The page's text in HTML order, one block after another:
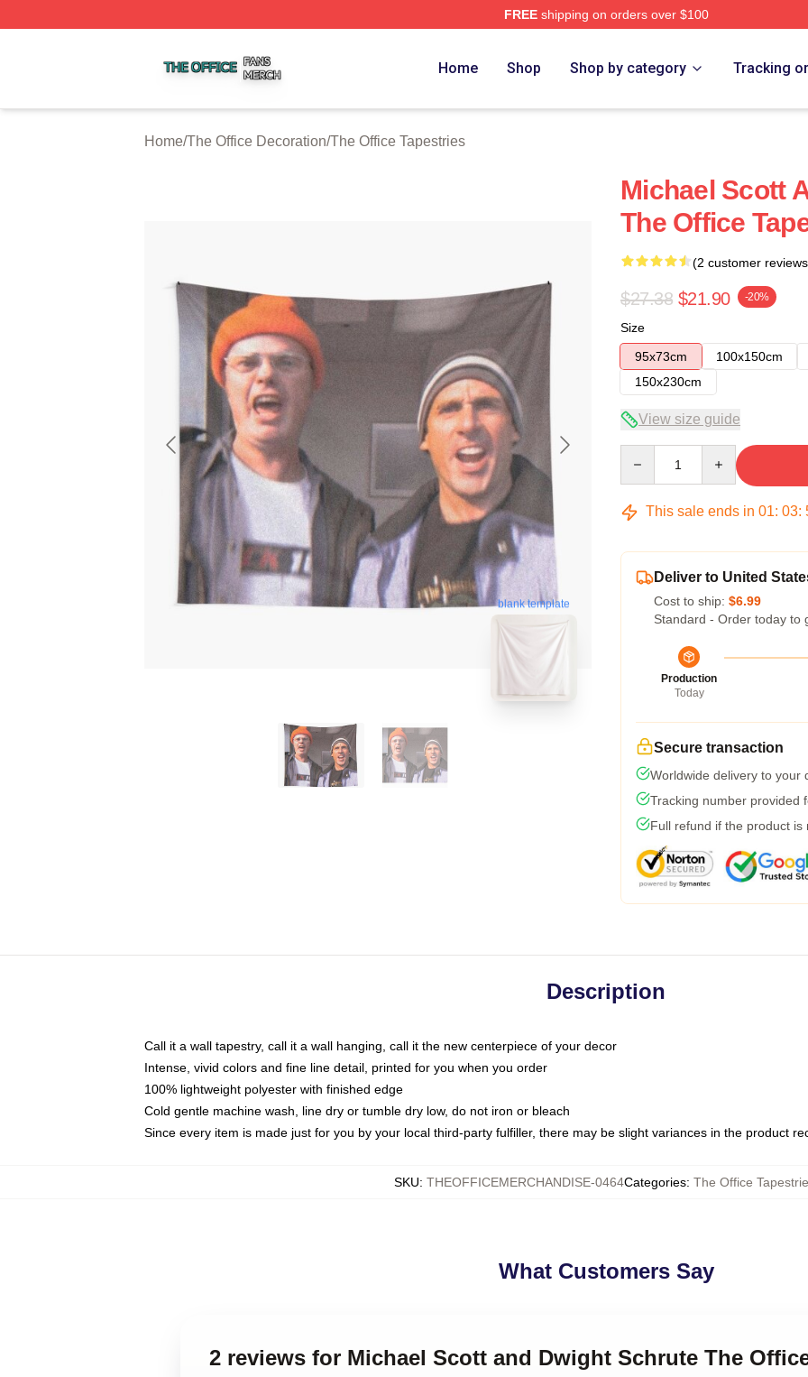
FREEshipping on orders over $100
Home Shop Shop by category Tracking
Home/The Office Decoration/The Office Tapestries
blank template
Michael Scott
The Office
(2 customer
$27.38 $21.90 -20%
Size
95x73cm
100x150cm
150x230cm
View size guide
This sale ends in 01: 03:
Deliver to United
Cost to ship: $6.99
Standard - Order today to
Production
Today
Secure transaction
Worldwide delivery to your
Tracking number provided
Full refund if the product is
Description
Call it a wall tapestry, call it a wall hanging, call it the new centerpiece of your decor
Intense, vivid colors and fine line detail, printed for you when you order
100% lightweight polyester with finished edge
Cold gentle machine wash, line dry or tumble dry low, do not iron or bleach
Since every item is made just for you by your local third-party fulfiller, there may be slight variances in the product
SKU: THEOFFICEMERCHANDISE-0464Categories: The Office
What Customers Say
2 reviews for Michael Scott and Dwight Schrute The